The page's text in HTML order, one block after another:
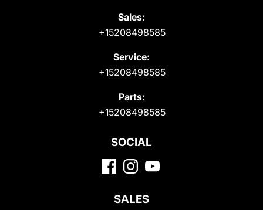
Sales:
+15208498585
Service:
+15208498585
Parts:
+15208498585
SOCIAL
SALES